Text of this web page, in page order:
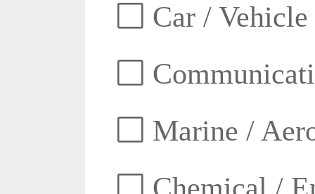
Car / Vehicle
Marine /